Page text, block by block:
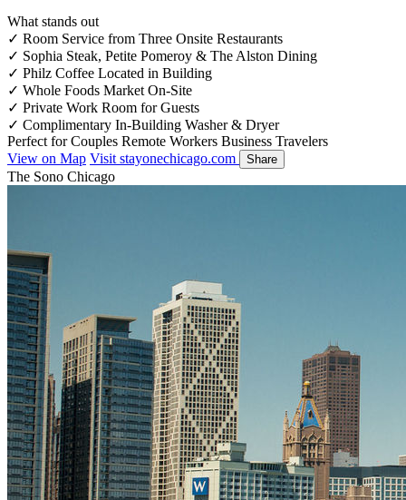
What stands out
✓ Room Service from Three Onsite Restaurants
✓ Sophia Steak, Petite Pomeroy & The Alston Dining
✓ Philz Coffee Located in Building
✓ Whole Foods Market On-Site
✓ Private Work Room for Guests
✓ Complimentary In-Building Washer & Dryer
Perfect for Couples Remote Workers Business Travelers
View on Map Visit stayonechicago.com Share
The Sono Chicago